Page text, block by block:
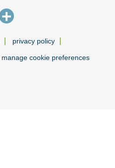
+
privacy policy
manage cookie preferences